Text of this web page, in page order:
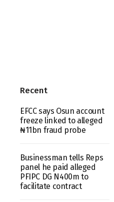
Recent
EFCC says Osun account
freeze linked to alleged
₦11bn fraud probe
Businessman tells Reps
panel he paid alleged
PFIPC DG N400m to
facilitate contract